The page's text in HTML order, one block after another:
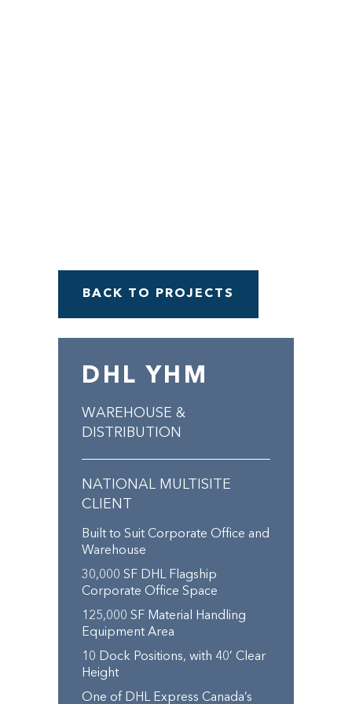
BACK TO PROJECTS
DHL YHM
WAREHOUSE &
DISTRIBUTION
NATIONAL MULTISITE
CLIENT
Built to Suit Corporate Office and
Warehouse
30,000 SF DHL Flagship
Corporate Office Space
125,000 SF Material Handling
Equipment Area
10 Dock Positions, with 40’ Clear
Height
One of DHL Express Canada’s